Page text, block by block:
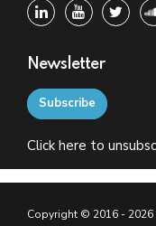
Newsletter
Subscribe
Click here to
Copyright © 2016 - 2026